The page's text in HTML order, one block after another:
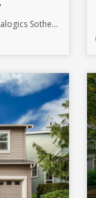
Int'l Rlty